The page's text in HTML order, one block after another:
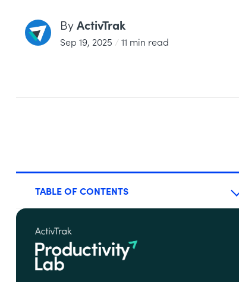
ByActivTrak
Sep 19, 2025 /11 min read
TABLE OF CONTENTS